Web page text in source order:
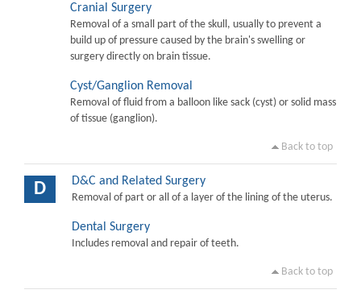
Cranial Surgery
Removal of a small part of the skull, usually to prevent a
build up of pressure caused by the brain's swelling or
surgery directly on brain tissue.
Cyst/Ganglion Removal
Removal of fluid from a balloon like sack (cyst) or solid mass
of tissue (ganglion).
Back to top
D D&C and Related Surgery
Removal of part or all of a layer of the lining of the uterus.
Dental Surgery
Includes removal and repair of teeth.
Back to top